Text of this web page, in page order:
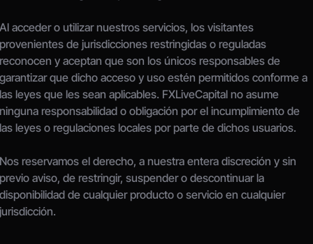
Al acceder o utilizar nuestros servicios, los visitantes
provenientes de jurisdicciones restringidas o reguladas
reconocen y aceptan que son los únicos responsables de
garantizar que dicho acceso y uso estén permitidos conforme a
las leyes que les sean aplicables. FXLiveCapital no asume
ninguna responsabilidad o obligación por el incumplimiento de
las leyes o regulaciones locales por parte de dichos usuarios.
Nos reservamos el derecho, a nuestra entera discreción y sin
previo aviso, de restringir, suspender o descontinuar la
disponibilidad de cualquier producto o servicio en cualquier
jurisdicción.